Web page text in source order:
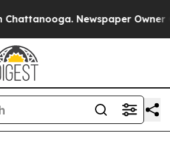
Newspaper Owner